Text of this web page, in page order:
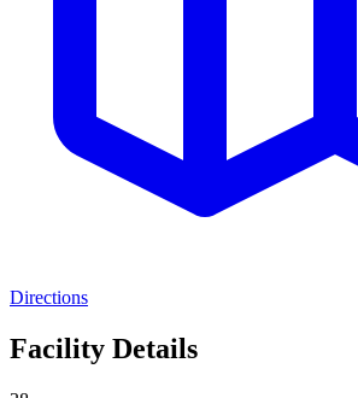
Directions
Facility Details